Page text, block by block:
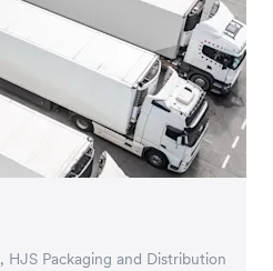
HJS Packaging and Distribution
Now – eCommerce